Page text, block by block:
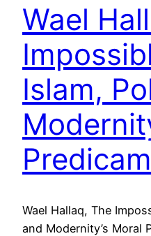
Wael
Islam,
Wael Hallaq, The
and Modernity’s Moral